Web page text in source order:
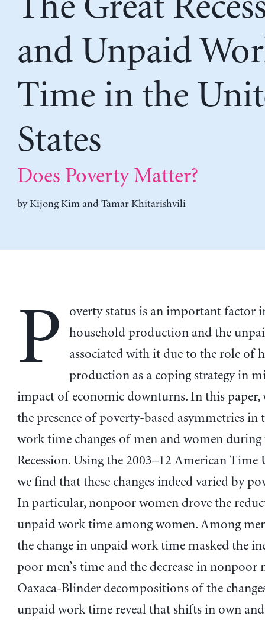
and Unpaid
Time in the
States
Does Poverty Matter?
byKijong Kimand Tamar Khitarishvili
P
overty status is an important factor
household production and the
associated with it due to the role of
production as a coping strategy in
impact of economic downturns. In this paper,
the presence of poverty-based asymmetries in
work time changes of men and women during
Recession. Using the 2003–12 American Time
we find that these changes indeed varied by
In particular, nonpoor women drove the
unpaid work time among women. Among
the change in unpaid work time masked the
poor men’s time and the decrease in nonpoor
Oaxaca-Blinder decompositions of the
unpaid work time reveal that shifts in own